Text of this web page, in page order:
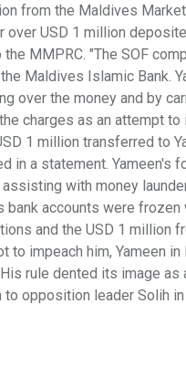
from the Maldives
over USD 1 million
MMPRC. "The SOF
Maldives Islamic Bank.
over the money and by
charges as an attempt to
1 million transferred to
in a statement. Yameen's
with money
accounts were frozen
and the USD 1 million
impeach him, Yameen in
rule dented its image as
opposition leader Solih in